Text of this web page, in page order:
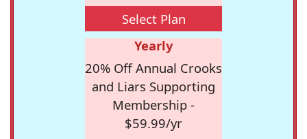
Select Plan
Yearly
20% Off Annual Crooks
and Liars Supporting
Membership -
$59.99/yr